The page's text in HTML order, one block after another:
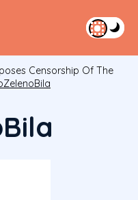
Censorship Of The